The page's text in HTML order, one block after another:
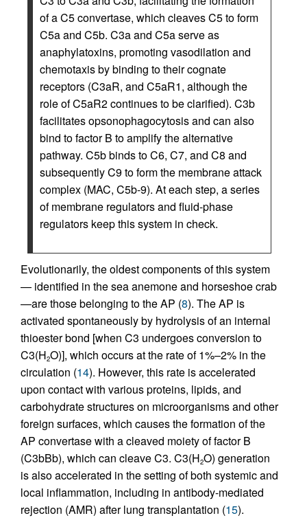
of a C5 convertase, which cleaves C5 to form
C5a and C5b. C3a and C5a serve as
anaphylatoxins, promoting vasodilation and
chemotaxis by binding to their cognate
receptors (C3aR, and C5aR1, although the
role of C5aR2 continues to be clarified). C3b
facilitates opsonophagocytosis and can also
bind to factor B to amplify the alternative
pathway. C5b binds to C6, C7, and C8 and
subsequently C9 to form the membrane attack
complex (MAC, C5b-9). At each step, a series
of membrane regulators and fluid-phase
regulators keep this system in check.
Evolutionarily, the oldest components of this system
— identified in the sea anemone and horseshoe crab
—are those belonging to the AP (8). The AP is
activated spontaneously by hydrolysis of an internal
thioester bond [when C3 undergoes conversion to
C3(H2O)], which occurs at the rate of 1%–2% in the
circulation (14). However, this rate is accelerated
upon contact with various proteins, lipids, and
carbohydrate structures on microorganisms and other
foreign surfaces, which causes the formation of the
AP convertase with a cleaved moiety of factor B
(C3bBb), which can cleave C3. C3(H2O) generation
is also accelerated in the setting of both systemic and
local inflammation, including in antibody-mediated
rejection (AMR) after lung transplantation (15).